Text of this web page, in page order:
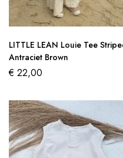
LITTLE LEAN Louie Tee
Antraciet Brown
€ 22,00